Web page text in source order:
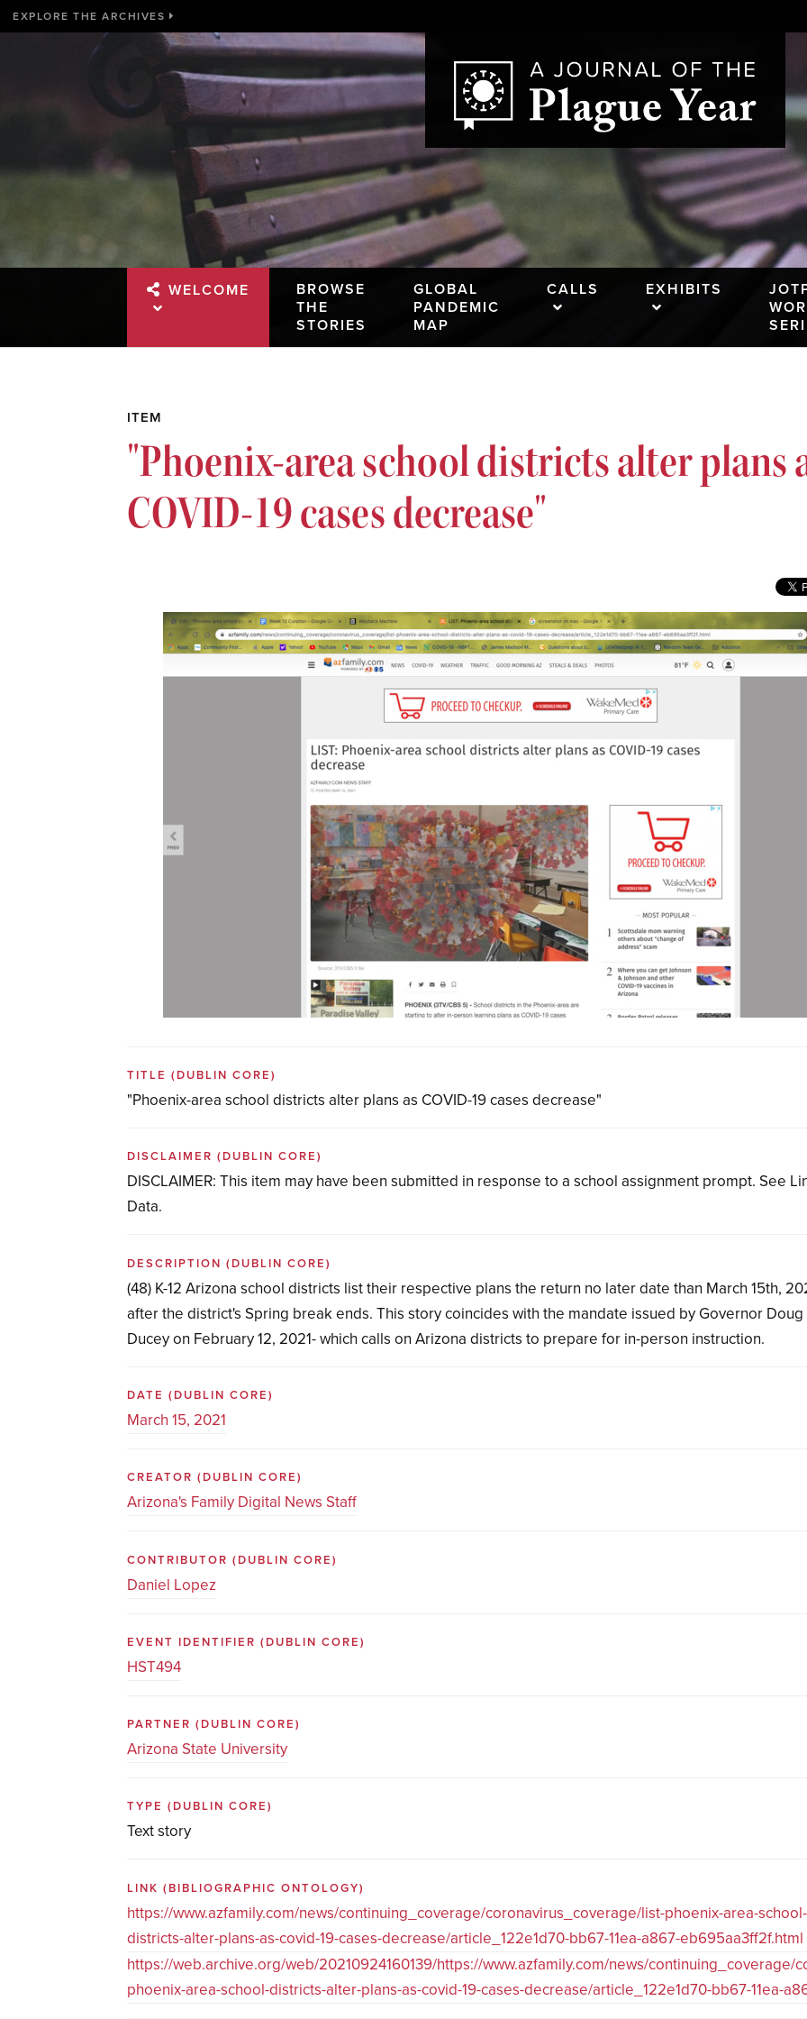
EXPLORE THE ARCHIVES
WELCOME
BROWSE
THE
STORIES
GLOBAL
PANDEMIC
MAP
CALLS EXHIBITS
ITEM
"Phoenix-area school districts alter plans
COVID-19 cases decrease"
TITLE(DUBLIN CORE)
"Phoenix-area school districts alter plans as COVID-19 cases decrease"
DISCLAIMER(DUBLIN CORE)
DISCLAIMER: This item may have been submitted in response to a school assignment prompt. See
Data.
DESCRIPTION(DUBLIN CORE)
(48) K-12 Arizona school districts list their respective plans the return no later date than March 15th,
after the district's Spring break ends. This story coincides with the mandate issued by Governor Doug
Ducey on February 12, 2021- which calls on Arizona districts to prepare for in-person instruction.
DATE(DUBLIN CORE)
March 15, 2021
CREATOR(DUBLIN CORE)
Arizona's Family Digital News Staff
CONTRIBUTOR(DUBLIN CORE)
Daniel Lopez
EVENT IDENTIFIER(DUBLIN CORE)
HST494
PARTNER(DUBLIN CORE)
Arizona State University
TYPE(DUBLIN CORE)
Text story
LINK(BIBLIOGRAPHIC ONTOLOGY)
https://www.azfamily.com/news/continuing_coverage/coronavirus_coverage/list-phoenix-area-school-
districts-alter-plans-as-covid-19-cases-decrease/article_122e1d70-bb67-11ea-a867-eb695aa3ff2f.html
https://web.archive.org/web/20210924160139/https://www.azfamily.com/news/continuing_coverage/
phoenix-area-school-districts-alter-plans-as-covid-19-cases-decrease/article_122e1d70-bb67-11ea-